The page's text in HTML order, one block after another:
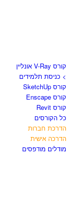
קורס V-Ray אונליין
> כניסת תלמידים
קורס SketchUp
קורס Enscape
קורס Revit
כל הקורסים
הדרכת חברות
הדרכה אישית
מודלים מודפסים